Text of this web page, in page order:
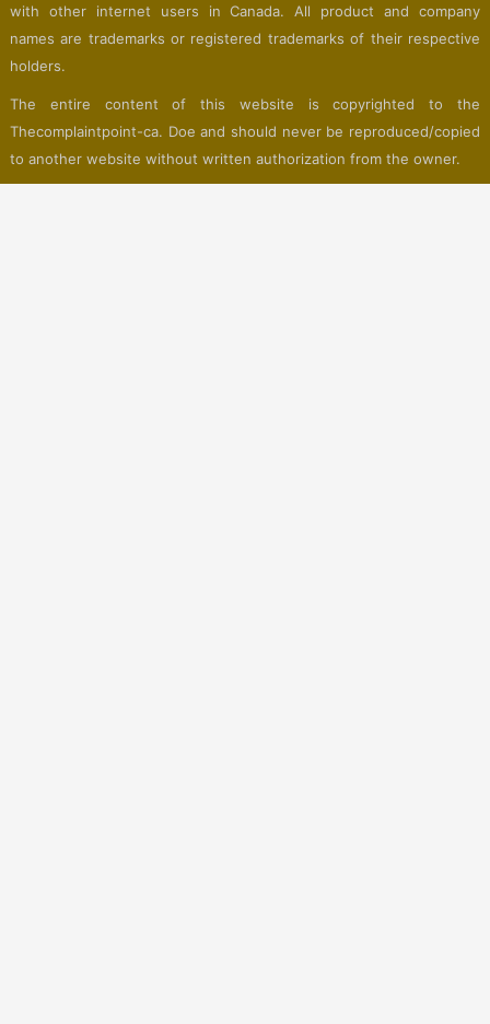
with other internet users in Canada. All product and company
names are trademarks or registered trademarks of their respective
holders.
The entire content of this website is copyrighted to the
Thecomplaintpoint-ca. Doe and should never be reproduced/copied
to another website without written authorization from the owner.